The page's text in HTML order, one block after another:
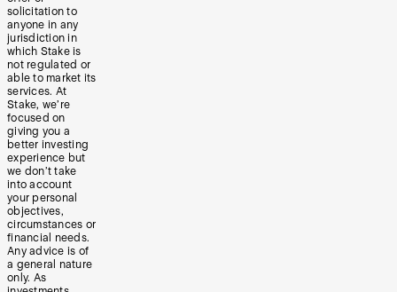
solicitation to
anyone in any
jurisdiction in
which Stake is
not regulated or
able to market its
services. At
Stake, we’re
focused on
giving you a
better investing
experience but
we don’t take
into account
your personal
objectives,
circumstances or
financial needs.
Any advice is of
a general nature
only. As